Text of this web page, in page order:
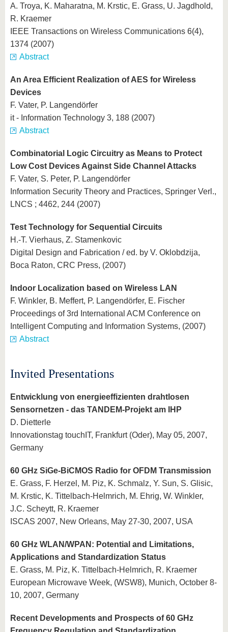
A. Troya, K. Maharatna, M. Krstic, E. Grass, U. Jagdhold,
R. Kraemer
IEEE Transactions on Wireless Communications 6(4),
1374 (2007)
Abstract
An Area Efficient Realization of AES for Wireless
Devices
F. Vater, P. Langendörfer
it - Information Technology 3, 188 (2007)
Abstract
Combinatorial Logic Circuitry as Means to Protect
Low Cost Devices Against Side Channel Attacks
F. Vater, S. Peter, P. Langendörfer
Information Security Theory and Practices, Springer Verl.,
LNCS ; 4462, 244 (2007)
Test Technology for Sequential Circuits
H.-T. Vierhaus, Z. Stamenkovic
Digital Design and Fabrication / ed. by V. Oklobdzija,
Boca Raton, CRC Press, (2007)
Indoor Localization based on Wireless LAN
F. Winkler, B. Meffert, P. Langendörfer, E. Fischer
Proceedings of 3rd International ACM Conference on
Intelligent Computing and Information Systems, (2007)
Abstract
Invited Presentations
Entwicklung von energieeffizienten drahtlosen
Sensornetzen - das TANDEM-Projekt am IHP
D. Dietterle
Innovationstag touchIT, Frankfurt (Oder), May 05, 2007,
Germany
60 GHz SiGe-BiCMOS Radio for OFDM Transmission
E. Grass, F. Herzel, M. Piz, K. Schmalz, Y. Sun, S. Glisic,
M. Krstic, K. Tittelbach-Helmrich, M. Ehrig, W. Winkler,
J.C. Scheytt, R. Kraemer
ISCAS 2007, New Orleans, May 27-30, 2007, USA
60 GHz WLAN/WPAN: Potential and Limitations,
Applications and Standardization Status
E. Grass, M. Piz, K. Tittelbach-Helmrich, R. Kraemer
European Microwave Week, (WSW8), Munich, October 8-
10, 2007, Germany
Recent Developments and Prospects of 60 GHz